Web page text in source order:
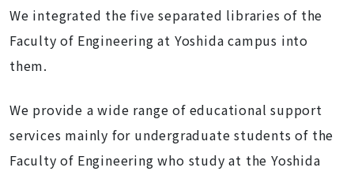
We integrated the five separated libraries of the
Faculty of Engineering at Yoshida campus into
them.
We provide a wide range of educational support
services mainly for undergraduate students of the
Faculty of Engineering who study at the Yoshida